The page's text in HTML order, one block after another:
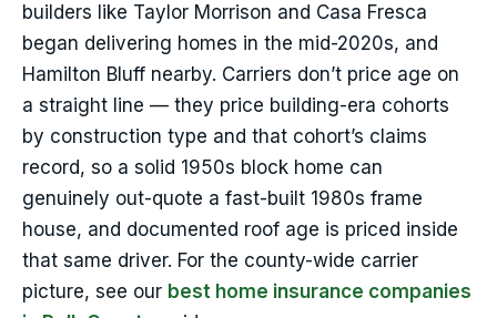
builders like Taylor Morrison and Casa Fresca
began delivering homes in the mid-2020s, and
Hamilton Bluff nearby. Carriers don’t price age on
a straight line — they price building-era cohorts
by construction type and that cohort’s claims
record, so a solid 1950s block home can
genuinely out-quote a fast-built 1980s frame
house, and documented roof age is priced inside
that same driver. For the county-wide carrier
picture, see our best home insurance companies